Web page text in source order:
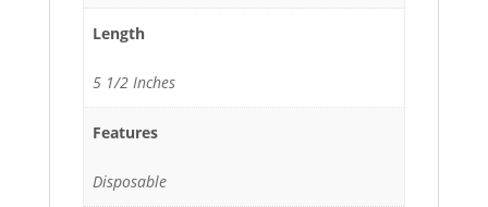
Length
5 1/2 Inches
Features
Disposable